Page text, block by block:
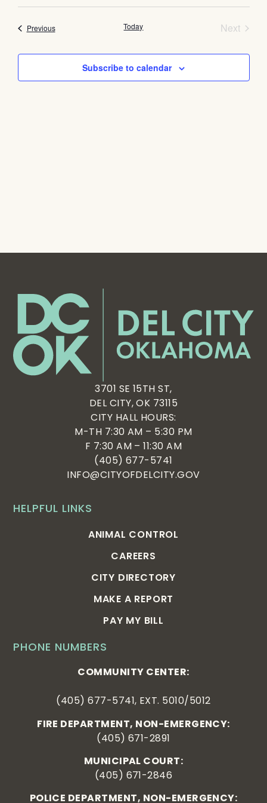
and
Views
date.
PreviousEvents Today Next
Subscribe to calendar
PHONE NUMBERS
COMMUNITY CENTER:
(405) 677-5741, EXT. 5010/5012
FIRE DEPARTMENT, NON-EMERGENCY:
(405) 671-2891
MUNICIPAL COURT:
(405) 671-2846
POLICE DEPARTMENT, NON-EMERGENCY:
HELPFUL LINKS
ANIMAL CONTROL
CAREERS
CITY DIRECTORY
MAKE A REPORT
PAY MY BILL
3701 SE 15TH ST,
DEL CITY, OK 73115
CITY HALL HOURS:
M-TH 7:30 AM – 5:30 PM
F 7:30 AM – 11:30 AM
(405) 677-5741
INFO@CITYOFDELCITY.GOV